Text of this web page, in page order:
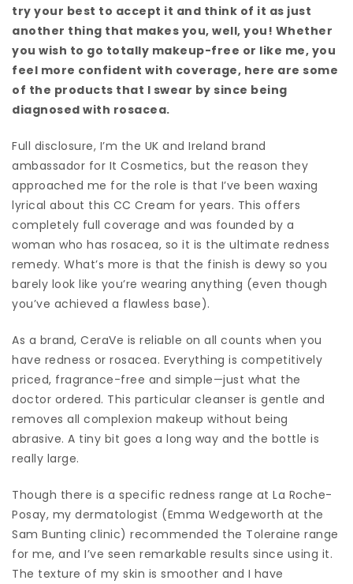
try your best to accept it and think of it as just
another thing that makes you, well, you! Whether
you wish to go totally makeup-free or like me, you
feel more confident with coverage, here are some
of the products that I swear by since being
diagnosed with rosacea.
Full disclosure, I’m the UK and Ireland brand
ambassador for It Cosmetics, but the reason they
approached me for the role is that I’ve been waxing
lyrical about this CC Cream for years. This offers
completely full coverage and was founded by a
woman who has rosacea, so it is the ultimate redness
remedy. What’s more is that the finish is dewy so you
barely look like you’re wearing anything (even though
you’ve achieved a flawless base).
As a brand, CeraVe is reliable on all counts when you
have redness or rosacea. Everything is competitively
priced, fragrance-free and simple—just what the
doctor ordered. This particular cleanser is gentle and
removes all complexion makeup without being
abrasive. A tiny bit goes a long way and the bottle is
really large.
Though there is a specific redness range at La Roche-
Posay, my dermatologist (Emma Wedgeworth at the
Sam Bunting clinic) recommended the Toleraine range
for me, and I’ve seen remarkable results since using it.
The texture of my skin is smoother and I have